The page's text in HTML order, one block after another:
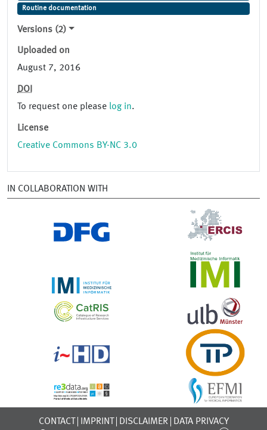
Routine documentation
Versions (2)
Uploaded on
August 7, 2016
DOI
To request one please log in.
License
Creative Commons BY-NC 3.0
IN COLLABORATION WITH
CONTACT IMPRINT DISCLAIMER
DATA PRIVACY